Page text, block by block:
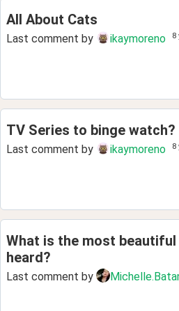
All About Cats
Last comment by ikaymoreno 8
TV Series to binge watch?
Last comment by ikaymoreno 8
What is the most beautiful
heard?
Last comment by